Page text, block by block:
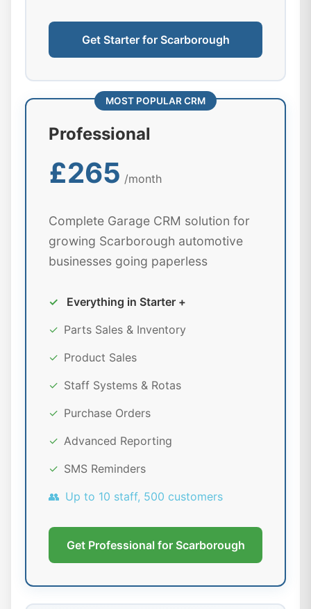
Get Starter for Scarborough
MOST POPULAR CRM
Professional
£265 /month
Complete Garage CRM solution for
growing Scarborough automotive
businesses going paperless
✓
Everything in Starter +
✓ Parts Sales & Inventory
✓ Product Sales
✓ Staff Systems & Rotas
✓ Purchase Orders
✓ Advanced Reporting
✓ SMS Reminders
👥 Up to 10 staff, 500 customers
Get Professional for Scarborough